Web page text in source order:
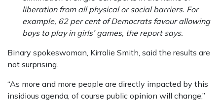
liberation from all physical or social barriers. For
example, 62 per cent of Democrats favour allowing
boys to play in girls’ games, the report says.
Binary spokeswoman, Kirralie Smith, said the results are
not surprising.
“As more and more people are directly impacted by this
insidious agenda, of course public opinion will change,”